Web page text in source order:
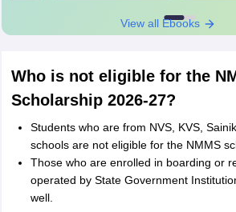
View all Ebooks
Who is not eligible for the
Scholarship 2026-27?
Students who are from NVS, KVS,
schools are not eligible for the NMMS
Those who are enrolled in boarding or
operated by State Government
well.